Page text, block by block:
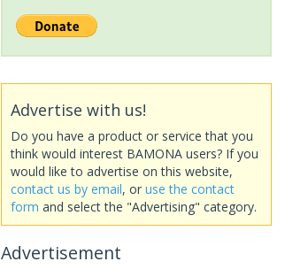
Advertise with us!
Do you have a product or service that you
think would interest BAMONA users? If you
would like to advertise on this website,
contact us by email, or use the contact
form and select the "Advertising" category.
Advertisement